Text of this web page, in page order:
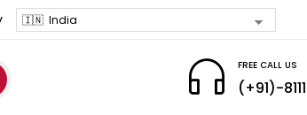
FREE CALL US
(+91)-